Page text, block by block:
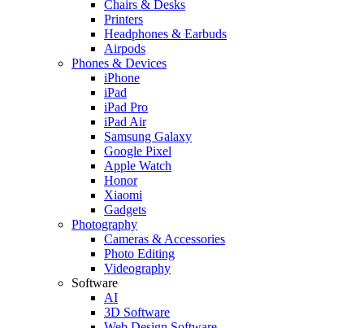
Chairs & Desks
Printers
Headphones & Earbuds
Airpods
Phones & Devices
iPhone
iPad
iPad Pro
iPad Air
Samsung Galaxy
Google Pixel
Apple Watch
Honor
Xiaomi
Gadgets
Photography
Cameras & Accessories
Photo Editing
Videography
Software
AI
3D Software